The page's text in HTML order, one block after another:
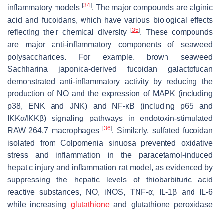
inflammatory models [34]. The major compounds are alginic
acid and fucoidans, which have various biological effects
reflecting their chemical diversity[35]. These compounds
are major anti-inflammatory components of seaweed
polysaccharides. For example, brown seaweed
Sachharina japonica-derived fucoidan galactofucan
demonstrated anti-inflammatory activity by reducing the
production of NO and the expression of MAPK (including
p38, ENK and JNK) and NF-κB (including p65 and
IKKα/IKKβ) signaling pathways in endotoxin-stimulated
RAW 264.7 macrophages [36]. Similarly, sulfated fucoidan
isolated fromColpomenia sinuosa prevented oxidative
stress and inflammation in the paracetamol-induced
hepatic injury and inflammation rat model, as evidenced by
suppressing the hepatic levels of thiobarbituric acid
reactive substances, NO, iNOS, TNF-α, IL-1β and IL-6
while increasing glutathioneand glutathione peroxidase